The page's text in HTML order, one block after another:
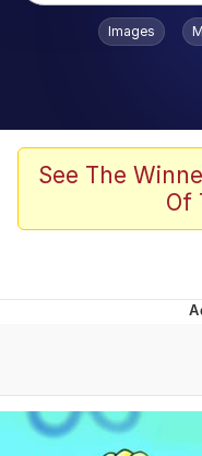
Popular
Neegy
Memes
Can't,
Jacob
Images
See The
Of